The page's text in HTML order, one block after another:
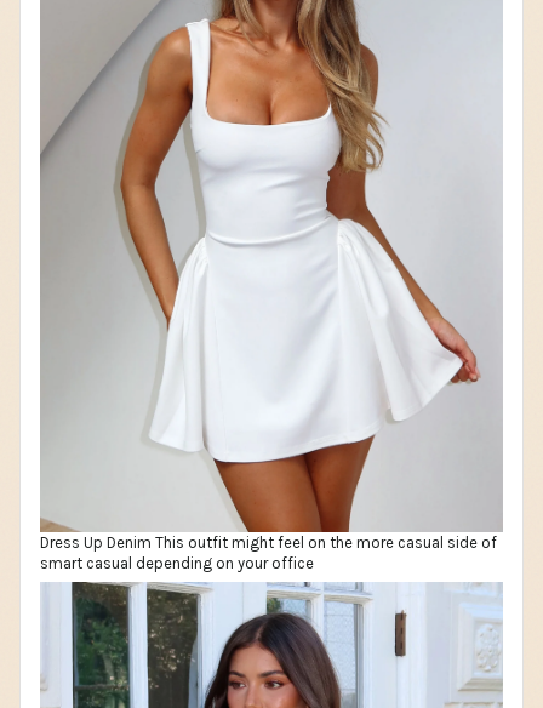
Dress Up Denim This outfit might feel on the more casual side of
smart casual depending on your office